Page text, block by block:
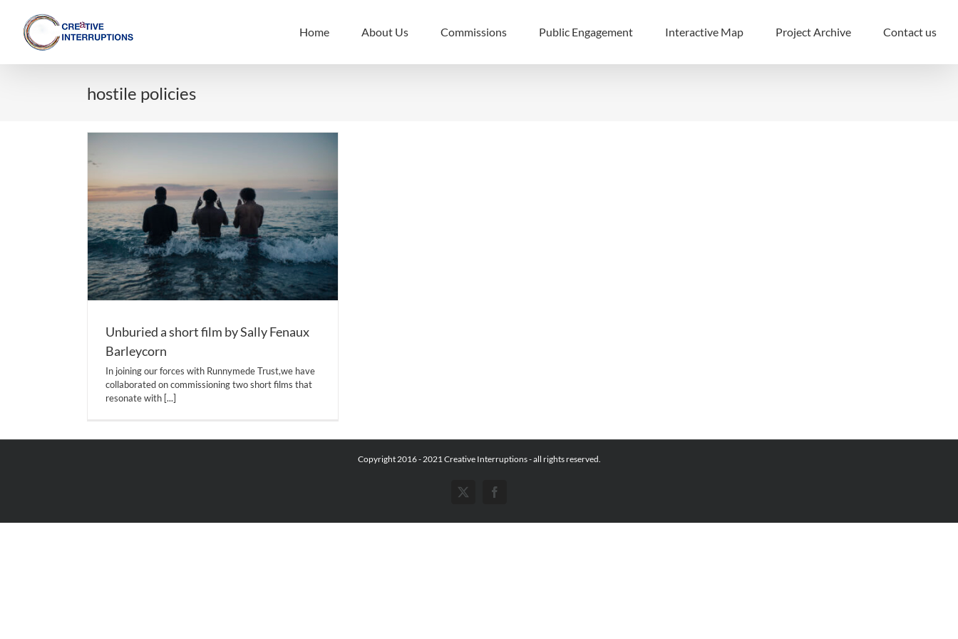
content
Home About Us Commissions Public Engagement Interactive Map Project Archive Contact us
hostile policies
Unburied a short film by Sally Fenaux
Barleycorn
In joining our forces with Runnymede Trust,we have
collaborated on commissioning two short films that
resonate with [...]
Copyright 2016 - 2021 Creative Interruptions - all rights reserved.
X Facebook